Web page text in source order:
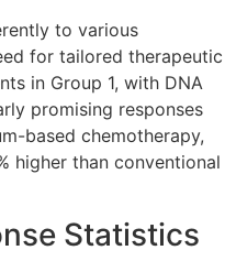
to various
for tailored therapeutic
in Group 1, with DNA
promising responses
based chemotherapy,
higher than conventional
Statistics